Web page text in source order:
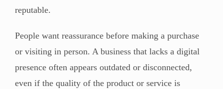
reputable.
People want reassurance before making a purchase
or visiting in person. A business that lacks a digital
presence often appears outdated or disconnected,
even if the quality of the product or service is